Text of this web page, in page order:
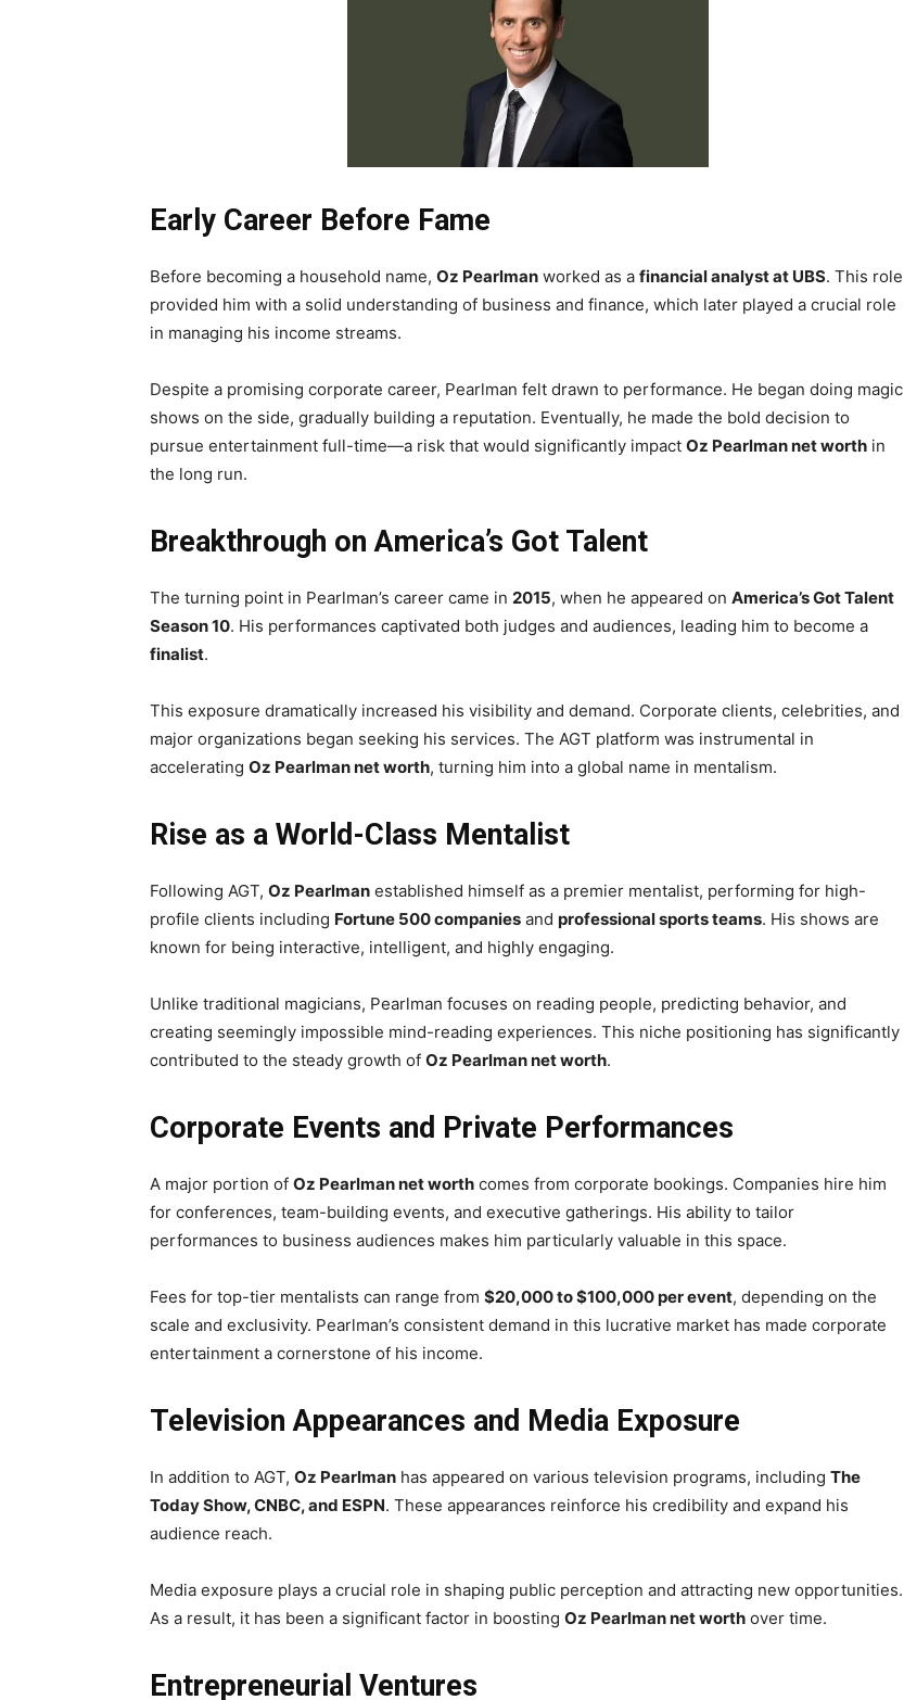
Early Career Before Fame
Before becoming a household name, Oz Pearlman worked as a financial analyst at UBS. This role
provided him with a solid understanding of business and finance, which later played a crucial role
in managing his income streams.
Despite a promising corporate career, Pearlman felt drawn to performance. He began doing magic
shows on the side, gradually building a reputation. Eventually, he made the bold decision to
pursue entertainment full-time—a risk that would significantly impact Oz Pearlman net worth in
the long run.
Breakthrough on America’s Got Talent
The turning point in Pearlman’s career came in 2015, when he appeared on America’s Got Talent
Season 10. His performances captivated both judges and audiences, leading him to become a
finalist.
This exposure dramatically increased his visibility and demand. Corporate clients, celebrities, and
major organizations began seeking his services. The AGT platform was instrumental in
accelerating Oz Pearlman net worth, turning him into a global name in mentalism.
Rise as a World-Class Mentalist
Following AGT, Oz Pearlman established himself as a premier mentalist, performing for high-
profile clients including Fortune 500 companies and professional sports teams. His shows are
known for being interactive, intelligent, and highly engaging.
Unlike traditional magicians, Pearlman focuses on reading people, predicting behavior, and
creating seemingly impossible mind-reading experiences. This niche positioning has significantly
contributed to the steady growth of Oz Pearlman net worth.
Corporate Events and Private Performances
A major portion of Oz Pearlman net worth comes from corporate bookings. Companies hire him
for conferences, team-building events, and executive gatherings. His ability to tailor
performances to business audiences makes him particularly valuable in this space.
Fees for top-tier mentalists can range from $20,000 to $100,000 per event, depending on the
scale and exclusivity. Pearlman’s consistent demand in this lucrative market has made corporate
entertainment a cornerstone of his income.
Television Appearances and Media Exposure
In addition to AGT, Oz Pearlman has appeared on various television programs, including The
Today Show, CNBC, and ESPN. These appearances reinforce his credibility and expand his
audience reach.
Media exposure plays a crucial role in shaping public perception and attracting new opportunities.
As a result, it has been a significant factor in boosting Oz Pearlman net worth over time.
Entrepreneurial Ventures